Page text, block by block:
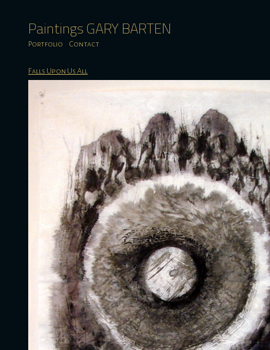
Paintings GARY BARTEN
Portfolio Contact
Falls Upon Us All